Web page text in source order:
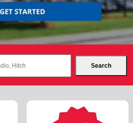
Search